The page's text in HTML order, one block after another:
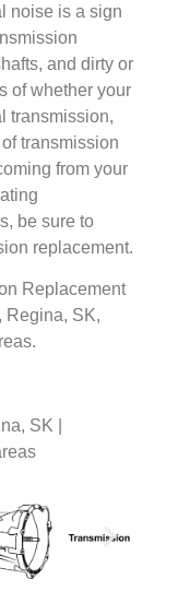
noise is a sign
and dirty or
of whether your
transmission,
transmission
from your
be sure to
replacement.
Replacement
Regina, SK,
SK |